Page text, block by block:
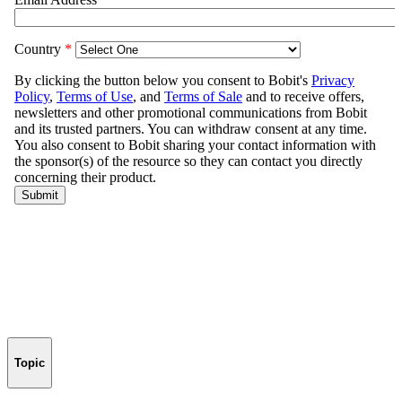
Topic